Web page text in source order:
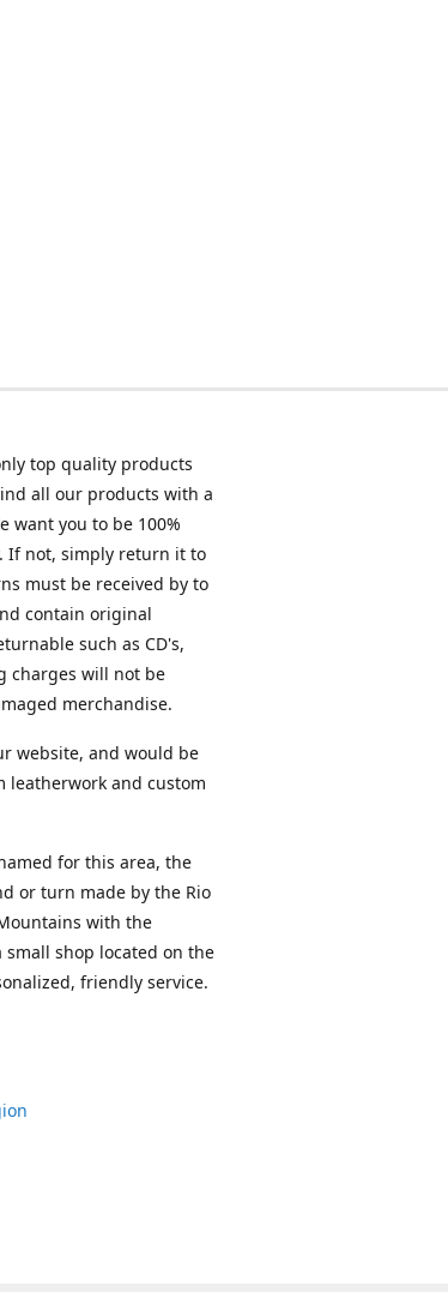
top quality products
all our products with a
want you to be 100%
If not, simply return it to
must be received by to
contain original
such as CD's,
charges will not be
merchandise.
website, and would be
leatherwork and custom
for this area, the
or turn made by the Rio
with the
small shop located on the
friendly service.